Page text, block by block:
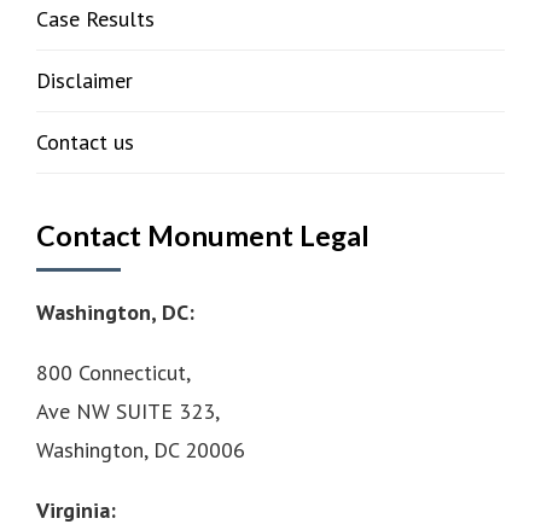
Case Results
Disclaimer
Contact us
Contact Monument Legal
Washington, DC:
800 Connecticut,
Ave NW SUITE 323,
Washington, DC 20006
Virginia: